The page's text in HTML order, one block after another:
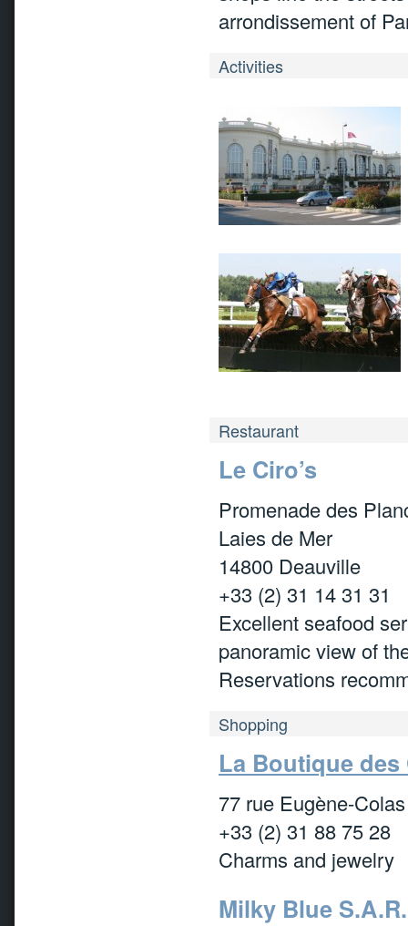
arrondissement of
Activities
Restaurant
Le Ciro’s
Promenade des
Laies de Mer
14800 Deauville
+33 (2) 31 14 31 31
Excellent seafood
panoramic view of
Reservations
Shopping
La Boutique
77 rue Eugène-Colas
+33 (2) 31 88 75 28
Charms and jewelry
Milky Blue